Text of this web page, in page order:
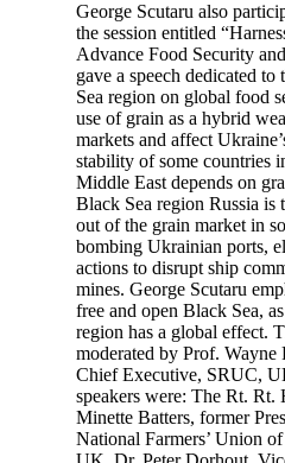
George Scutaru also
the session entitled
Advance Food Security
gave a speech dedicated
Sea region on global food
use of grain as a hybrid
markets and affect
stability of some countries
Middle East depends on
Black Sea region Russia
out of the grain market in
bombing Ukrainian ports,
actions to disrupt ship
mines. George Scutaru
free and open Black Sea,
region has a global effect.
moderated by Prof.
Chief Executive, SRUC,
speakers were: The Rt. Rt.
Minette Batters, former
National Farmers’ Union